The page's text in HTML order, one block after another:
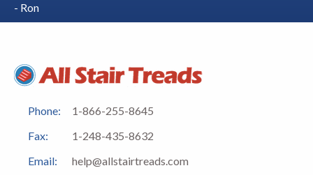
- Ron
Phone:
1-866-255-8645
Fax:
1-248-435-8632
Email:
help@allstairtreads.com